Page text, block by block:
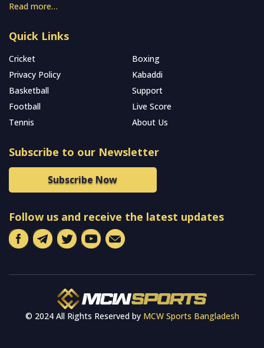
Read more…
Quick Links
Cricket
Boxing
Privacy Policy
Kabaddi
Basketball
Support
Football
Live Score
Tennis
About Us
Subscribe to our Newsletter
Subscribe Now
Follow us and receive the latest updates
© 2024 All Rights Reserved by MCW Sports Bangladesh